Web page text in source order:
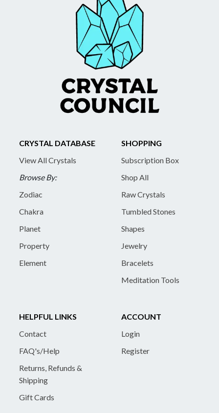
CRYSTAL DATABASE
View All Crystals
Browse By:
Zodiac
Chakra
Planet
Property
Element
SHOPPING
Subscription Box
Shop All
Raw Crystals
Tumbled Stones
Shapes
Jewelry
Bracelets
Meditation Tools
HELPFUL LINKS
Contact
FAQ's/Help
Returns, Refunds &
Shipping
Gift Cards
ACCOUNT
Login
Register